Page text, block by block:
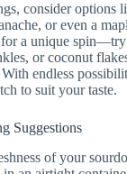
consider options
or even a
a unique
or coconut
endless
to suit your taste.
Suggestions
of your